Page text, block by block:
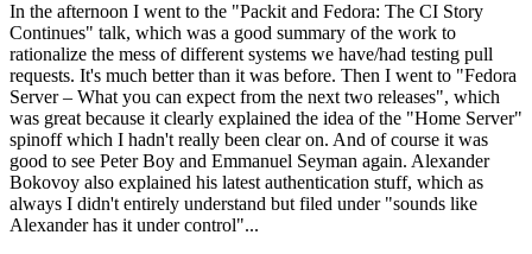
In the afternoon I went to the "Packit and Fedora: The CI Story
Continues" talk, which was a good summary of the work to
rationalize the mess of different systems we have/had testing pull
requests. It's much better than it was before. Then I went to "Fedora
Server – What you can expect from the next two releases", which
was great because it clearly explained the idea of the "Home Server"
spinoff which I hadn't really been clear on. And of course it was
good to see Peter Boy and Emmanuel Seyman again. Alexander
Bokovoy also explained his latest authentication stuff, which as
always I didn't entirely understand but filed under "sounds like
Alexander has it under control"...